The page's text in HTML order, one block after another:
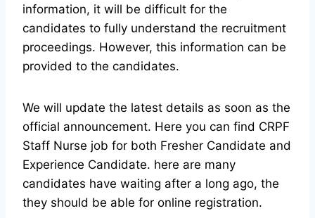
information, it will be difficult for the
candidates to fully understand the recruitment
proceedings. However, this information can be
provided to the candidates.
We will update the latest details as soon as the
official announcement. Here you can find CRPF
Staff Nurse job for both Fresher Candidate and
Experience Candidate. here are many
candidates have waiting after a long ago, the
they should be able for online registration.